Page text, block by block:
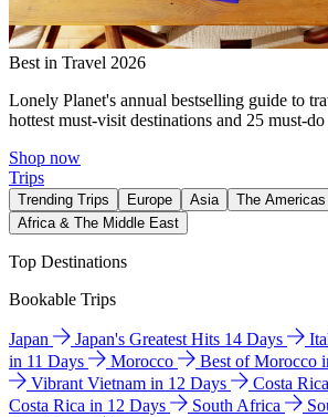
Best in Travel 2026
Lonely Planet's annual bestselling guide to
hottest must-visit destinations and 25 must-
Shop now
Trips
Trending Trips Europe Asia The Americas
Africa & The Middle East
Top Destinations
Bookable Trips
Japan Japan's Greatest Hits 14 Days
in 11 Days
Morocco Best of Morocco
Vibrant Vietnam in 12 Days
Costa Rica
Costa Rica in 12 Days
South Africa